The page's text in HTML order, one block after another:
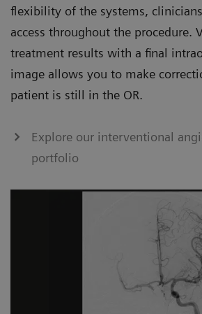
flexibility of the systems,
access throughout the procedure.
treatment results with a final
image allows you to make
patient is still in the OR.
Explore our interventional
portfolio